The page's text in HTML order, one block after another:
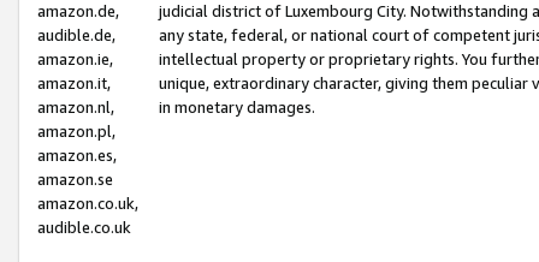
amazon.de,
audible.de,
amazon.ie,
amazon.it,
amazon.nl,
amazon.pl,
amazon.es,
amazon.se
amazon.co.uk,
audible.co.uk
judicial district of Luxembourg City. Notwithstanding
any state, federal, or national court of competent
intellectual property or proprietary rights. You
unique, extraordinary character, giving them
in monetary damages.